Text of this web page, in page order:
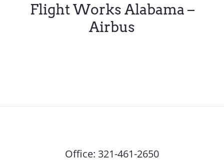
Flight Works Alabama –
Airbus
Office: 321-461-2650